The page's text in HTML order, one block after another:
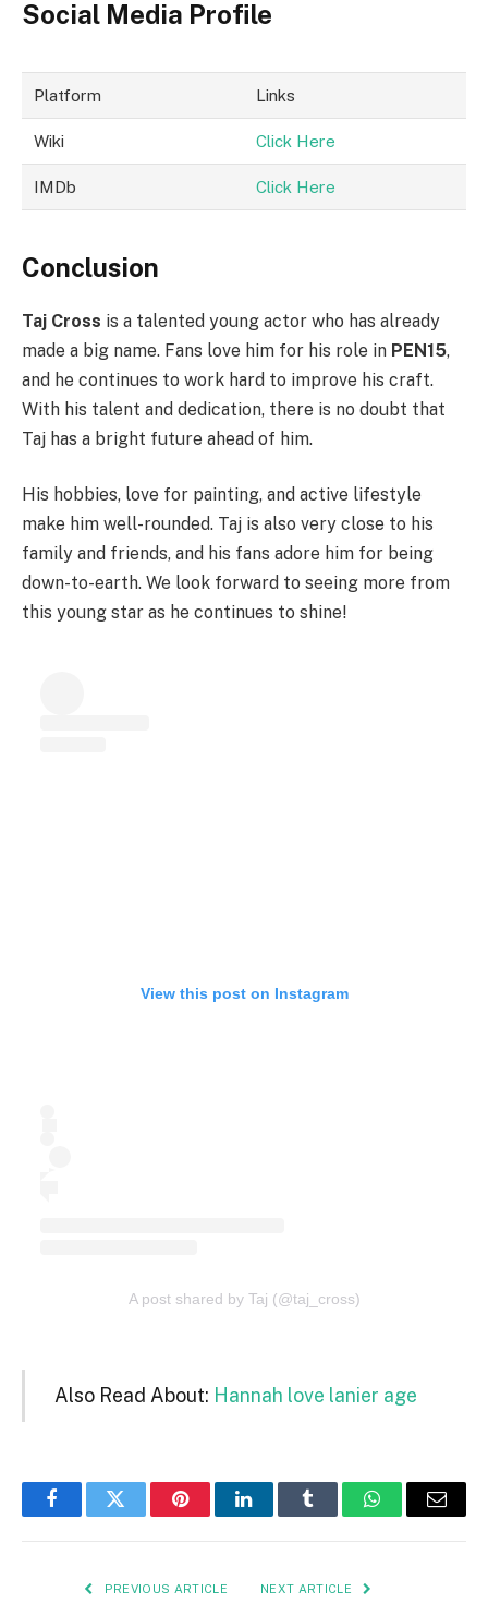
Social Media Profile
Platform Links
Wiki Click Here
IMDb Click Here
Conclusion
Taj Cross is a talented young actor who has already
made a big name. Fans love him for his role in PEN15,
and he continues to work hard to improve his craft.
With his talent and dedication, there is no doubt that
Taj has a bright future ahead of him.
His hobbies, love for painting, and active lifestyle
make him well-rounded. Taj is also very close to his
family and friends, and his fans adore him for being
down-to-earth. We look forward to seeing more from
this young star as he continues to shine!
View this post on Instagram
A post shared by Taj (@taj_cross)
Also Read About: Hannah love lanier age
FacebookTwitter PinterestLinkedInTumblr WhatsAppEmail
PREVIOUS ARTICLE NEXT ARTICLE